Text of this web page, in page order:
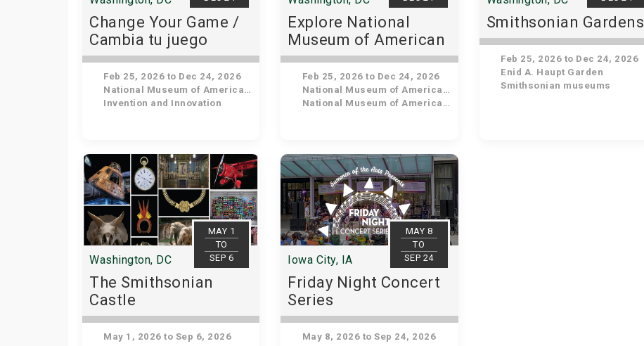
Change Your Game /
Cambia tu juego
Feb 25, 2026 to Dec 24, 2026
National Museum of American History
Invention and Innovation
Explore National
Museum of American
History
Feb 25, 2026 to Dec 24, 2026
National Museum of American History
National Museum of American History
Smithsonian Gardens
Feb 25, 2026 to Dec 24, 2026
Enid A. Haupt Garden
Smithsonian museums
MAY 1
TO
SEP 6
Washington, DC
The Smithsonian
Castle
May 1, 2026 to Sep 6, 2026
MAY 8
TO
SEP 24
Iowa City, IA
Friday Night Concert
Series
May 8, 2026 to Sep 24, 2026